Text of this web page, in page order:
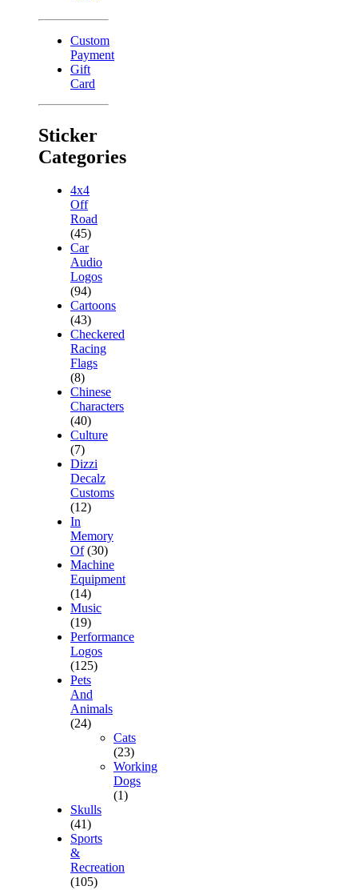
Custom
Payment
Gift
Card
Sticker
Categories
4x4
Off
Road
(45)
Car
Audio
Logos
(94)
Cartoons
(43)
Checkered
Racing
Flags
(8)
Chinese
Characters
(40)
Culture
(7)
Dizzi
Decalz
Customs
(12)
In
Memory
Of (30)
Machine
Equipment
(14)
Music
(19)
Performance
Logos
(125)
Pets
And
Animals
(24)
Cats
(23)
Working
Dogs
(1)
Skulls
(41)
Sports
&
Recreation
(105)